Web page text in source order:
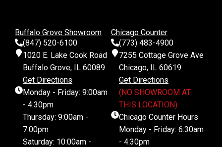
Buffalo Grove Showroom
(847) 520-6100
1020 E. Lake Cook Road
Buffalo Grove, IL 60089
Get Directions
Monday - Friday: 9:00am
- 4:30pm
Thursday: 9:00am -
7:00pm
Saturday: 10:00am -
Chicago Counter
(773) 483-4900
7255 Cottage Grove Ave
Chicago, IL 60619
Get Directions
(NO SHOWROOM AT
THIS LOCATION)
Chicago Counter Hours
Monday - Friday: 6:30am
- 4:30pm